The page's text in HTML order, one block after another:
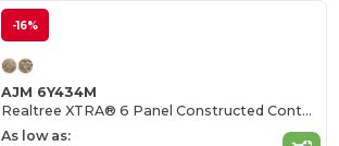
-16%
AJM 6Y434M
Realtree XTRA® 6 Panel Constructed Contour
As low as: